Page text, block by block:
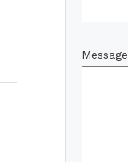
Message